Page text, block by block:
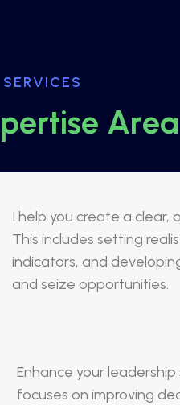
SERVICES
pertise Area
I help you create a clear,
This includes setting
indicators, and
and seize opportunities.
Enhance your
focuses on improving